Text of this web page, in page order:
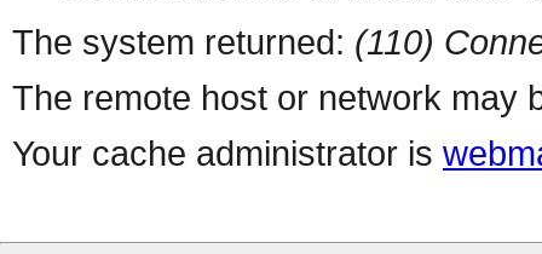
The system returned: (110)
The remote host or network may
Your cache administrator is